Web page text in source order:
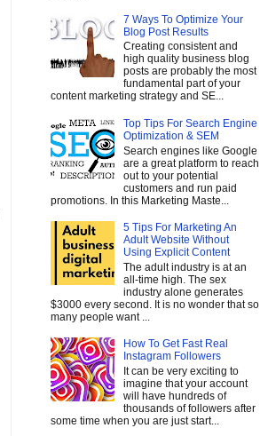
7 Ways To Optimize Your
Blog Post Results
Creating consistent and
high quality business blog
posts are probably the most
fundamental part of your
content marketing strategy and SE...
Top Tips For Search Engine
Optimization & SEM
Search engines like Google
are a great platform to reach
out to your potential
customers and run paid
promotions. In this Marketing Maste...
5 Tips For Marketing An
Adult Website Without
Using Explicit Content
The adult industry is at an
all-time high. The sex
industry alone generates
$3000 every second. It is no wonder that so
many people want ...
How To Get Fast Real
Instagram Followers
It can be very exciting to
imagine that your account
will have hundreds of
thousands of followers after
some time when you are just start...